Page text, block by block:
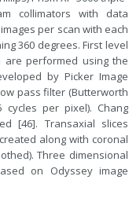
collimators with data
per scan with each
360 degrees. First level
performed using the
by Picker Image
pass filter (Butterworth
per pixel). Chang
[46]. Transaxial slices
along with coronal
Three dimensional
on Odyssey image